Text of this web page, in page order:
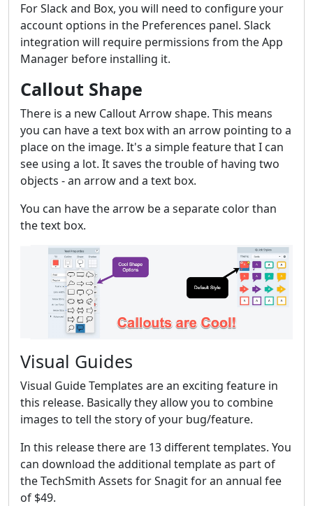
For Slack and Box, you will need to configure your
account options in the Preferences panel. Slack
integration will require permissions from the App
Manager before installing it.
Callout Shape
There is a new Callout Arrow shape. This means
you can have a text box with an arrow pointing to a
place on the image. It's a simple feature that I can
see using a lot. It saves the trouble of having two
objects - an arrow and a text box.
You can have the arrow be a separate color than
the text box.
Visual Guides
Visual Guide Templates are an exciting feature in
this release. Basically they allow you to combine
images to tell the story of your bug/feature.
In this release there are 13 different templates. You
can download the additional template as part of
the TechSmith Assets for Snagit for an annual fee
of $49.